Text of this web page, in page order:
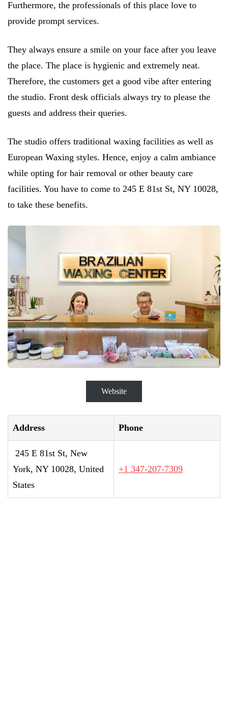
Furthermore, the professionals of this place love to
provide prompt services.
They always ensure a smile on your face after you leave
the place. The place is hygienic and extremely neat.
Therefore, the customers get a good vibe after entering
the studio. Front desk officials always try to please the
guests and address their queries.
The studio offers traditional waxing facilities as well as
European Waxing styles. Hence, enjoy a calm ambiance
while opting for hair removal or other beauty care
facilities. You have to come to 245 E 81st St, NY 10028,
to take these benefits.
Website
Address Phone
245 E 81st St, New
York, NY 10028, United
States
+1 347-207-7309